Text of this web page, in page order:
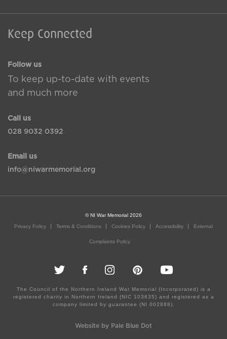
Keep Connected
Follow us
To keep up-to-date with events
and much more
Call us
028 9032 0392
Email us
info@niwarmemorial.org
© NI War Memorial 2026
Privacy Policy
Terms & Conditions Cookies Policy Accessibility External
Complaints Policy
The Council of the Northern Ireland War Memorial (Incorporated) is a
registered charity in Northern Ireland (NIC 103635) and registered as a
company limited by guarantee (NI 002888).
Website by Pale Blue Dot